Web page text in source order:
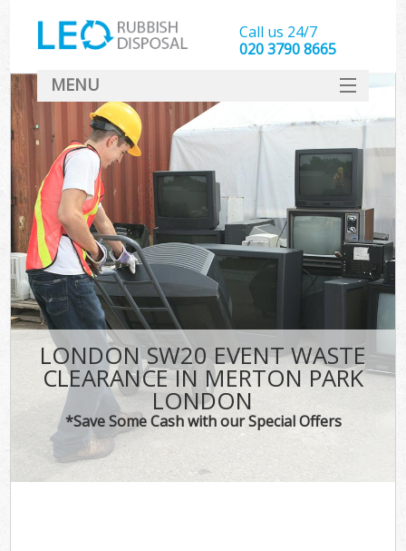
LONDON SW20 EVENT WASTE
CLEARANCE IN MERTON PARK
LONDON
*Save Some Cash with our Special Offers
Call us 24/7
020 3790 8665
MENU
SERVICES
HOME
DEALS
FAQ
CONTACT